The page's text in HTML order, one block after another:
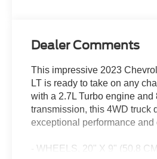
Dealer Comments
This impressive 2023
LT is ready to take on any
with a 2.7L Turbo engine and
transmission, this 4WD truck
exceptional performance and
- WHEELS, 20" X 9" (50.8